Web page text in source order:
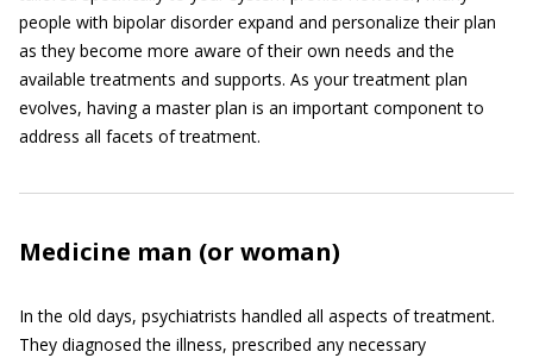
people with bipolar disorder expand and personalize their plan
as they become more aware of their own needs and the
available treatments and supports. As your treatment plan
evolves, having a master plan is an important component to
address all facets of treatment.
Medicine man (or woman)
In the old days, psychiatrists handled all aspects of treatment.
They diagnosed the illness, prescribed any necessary